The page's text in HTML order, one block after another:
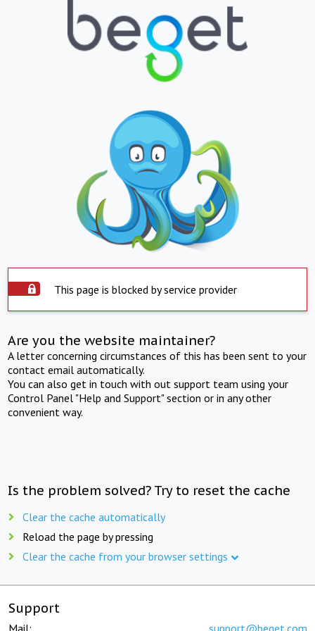
This page is blocked by service provider
Are you the website maintainer?
A letter concerning circumstances of this has been sent to your
contact email automatically.
You can also get in touch with out support team using your
Control Panel "Help and Support" section or in any other
convenient way.
Is the problem solved? Try to reset the cache
Clear the cache automatically
Reload the page by pressing
Clear the cache from your browser settings
Support
Mail: support@beget.com